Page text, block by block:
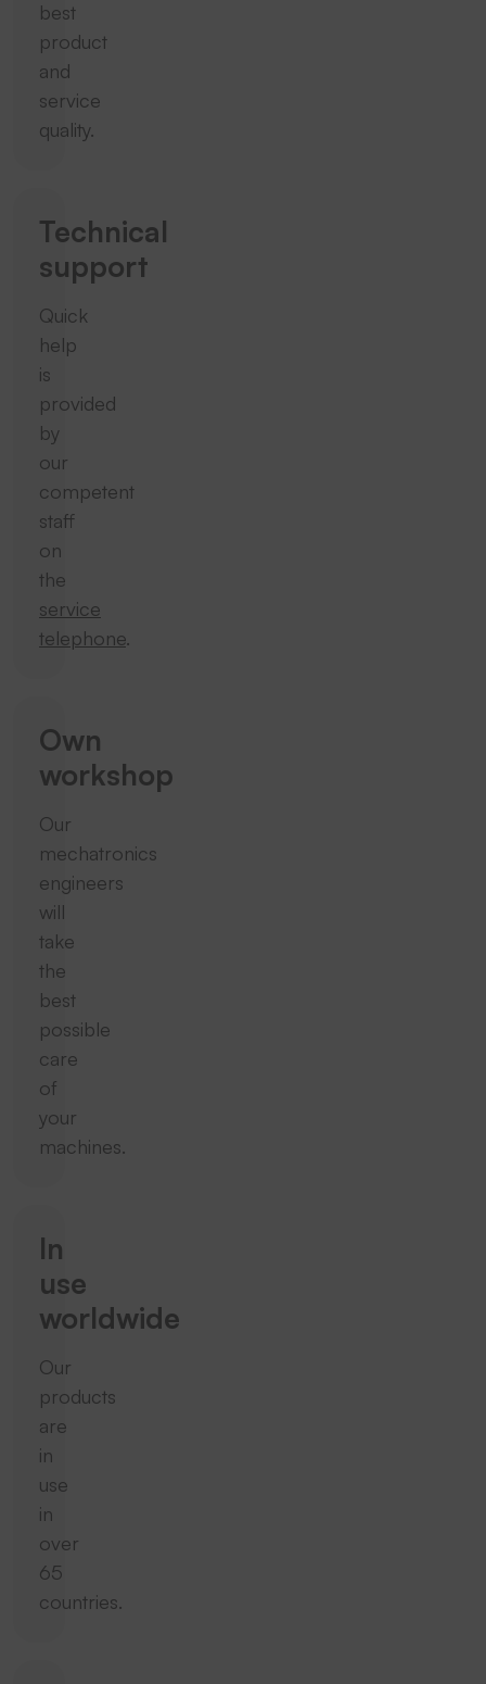
best
product
and
service
quality.
Technical
support
Quick
help
is
provided
by
our
competent
staff
on
the
service
telephone.
Own
workshop
Our
mechatronics
engineers
will
take
the
best
possible
care
of
your
machines.
In
use
worldwide
Our
products
are
in
use
in
over
65
countries.